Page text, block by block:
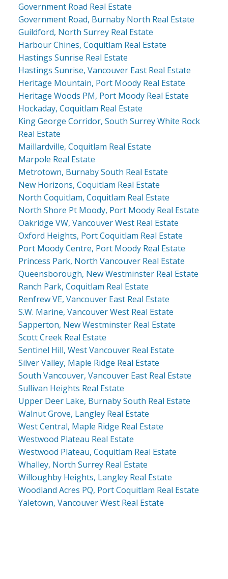
Government Road Real Estate
Government Road, Burnaby North Real Estate
Guildford, North Surrey Real Estate
Harbour Chines, Coquitlam Real Estate
Hastings Sunrise Real Estate
Hastings Sunrise, Vancouver East Real Estate
Heritage Mountain, Port Moody Real Estate
Heritage Woods PM, Port Moody Real Estate
Hockaday, Coquitlam Real Estate
King George Corridor, South Surrey White Rock
Real Estate
Maillardville, Coquitlam Real Estate
Marpole Real Estate
Metrotown, Burnaby South Real Estate
New Horizons, Coquitlam Real Estate
North Coquitlam, Coquitlam Real Estate
North Shore Pt Moody, Port Moody Real Estate
Oakridge VW, Vancouver West Real Estate
Oxford Heights, Port Coquitlam Real Estate
Port Moody Centre, Port Moody Real Estate
Princess Park, North Vancouver Real Estate
Queensborough, New Westminster Real Estate
Ranch Park, Coquitlam Real Estate
Renfrew VE, Vancouver East Real Estate
S.W. Marine, Vancouver West Real Estate
Sapperton, New Westminster Real Estate
Scott Creek Real Estate
Sentinel Hill, West Vancouver Real Estate
Silver Valley, Maple Ridge Real Estate
South Vancouver, Vancouver East Real Estate
Sullivan Heights Real Estate
Upper Deer Lake, Burnaby South Real Estate
Walnut Grove, Langley Real Estate
West Central, Maple Ridge Real Estate
Westwood Plateau Real Estate
Westwood Plateau, Coquitlam Real Estate
Whalley, North Surrey Real Estate
Willoughby Heights, Langley Real Estate
Woodland Acres PQ, Port Coquitlam Real Estate
Yaletown, Vancouver West Real Estate